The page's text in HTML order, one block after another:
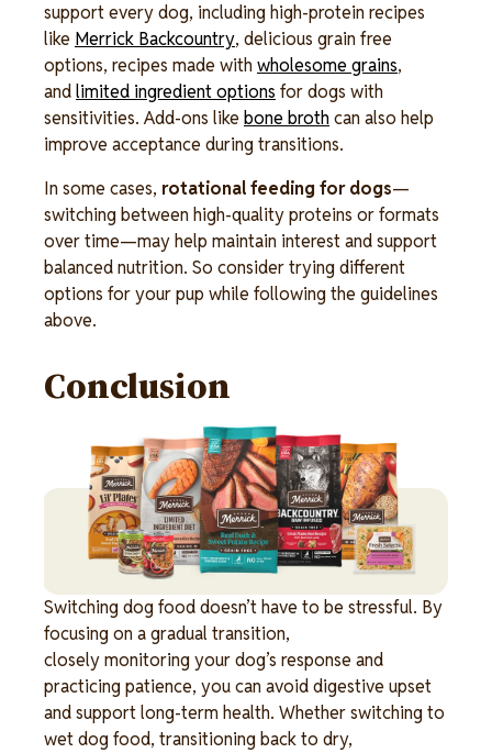
support every dog, including high-protein recipes
like Merrick Backcountry, delicious grain free
options, recipes made withwholesome grains,
andlimited ingredient options for dogs with
sensitivities. Add-ons like bone brothcan also help
improve acceptance during transitions.
In some cases, rotational feeding for dogs—
switching between high-quality proteins or formats
over time—may help maintain interest and support
balanced nutrition. So consider trying different
options for your pup while following the guidelines
above.
Conclusion
Switching dog food doesn’t have to be stressful. By
focusing on a gradual transition,
closely monitoring your dog’s response and
practicing patience, you can avoid digestive upset
and support long-term health. Whether switching to
wet dog food, transitioning back to dry,